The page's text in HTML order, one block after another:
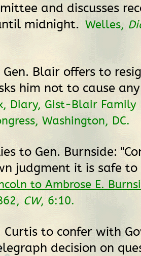
and discusses
midnight. Welles,
Blair offers to
him not to cause
Diary, Gist-Blair Family
Washington, DC.
to Gen. Burnside:
judgment it is safe to
to Ambrose E.
CW, 6:10.
Curtis to confer with
decision on